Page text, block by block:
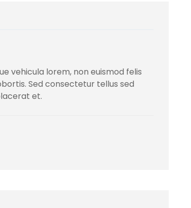
vehicula lorem, non euismod felis
Sed consectetur tellus sed
et.